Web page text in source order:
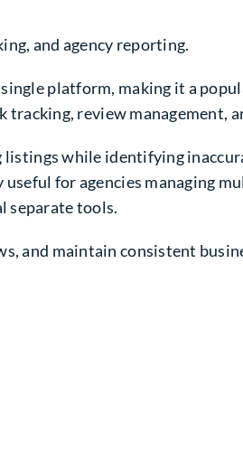
and agency reporting.
platform, making it a
review management,
while identifying
for agencies managing
separate tools.
and maintain consistent